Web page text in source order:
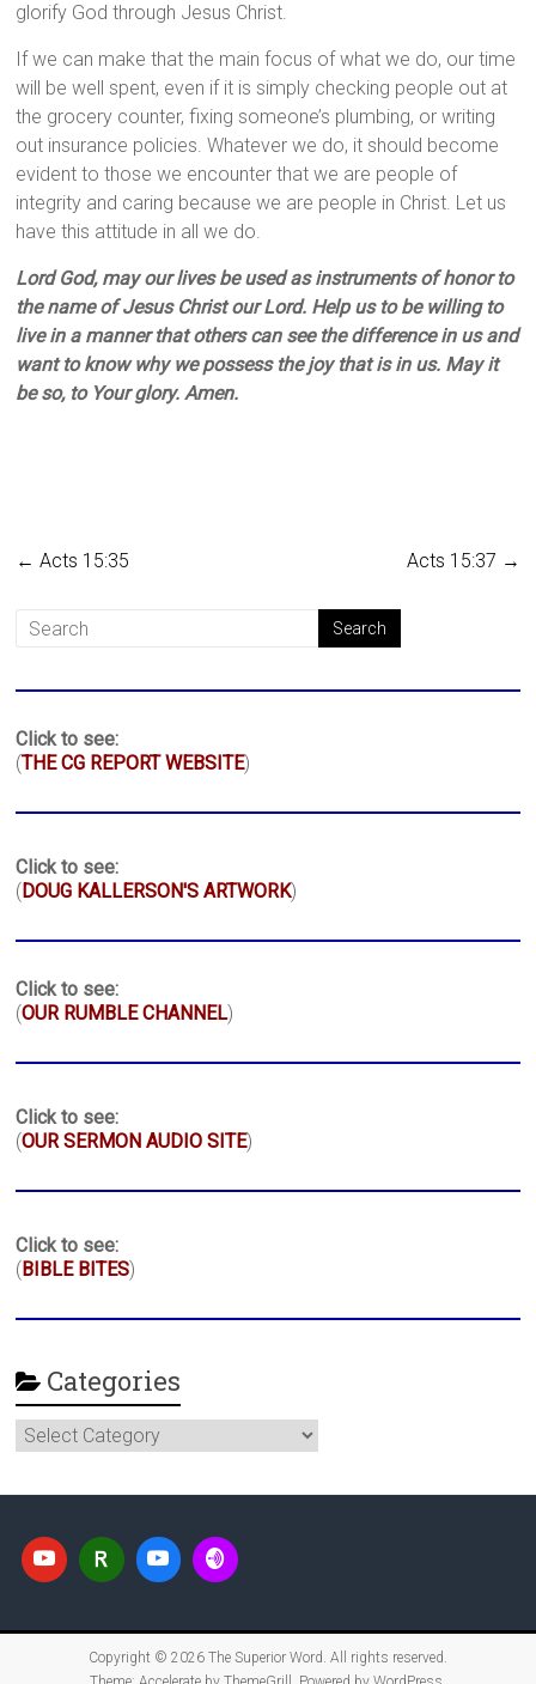
glorify God through Jesus Christ.
If we can make that the main focus of what we do, our time
will be well spent, even if it is simply checking people out at
the grocery counter, fixing someone’s plumbing, or writing
out insurance policies. Whatever we do, it should become
evident to those we encounter that we are people of
integrity and caring because we are people in Christ. Let us
have this attitude in all we do.
Lord God, may our lives be used as instruments of honor to
the name of Jesus Christ our Lord. Help us to be willing to
live in a manner that others can see the difference in us and
want to know why we possess the joy that is in us. May it
be so, to Your glory. Amen.
← Acts 15:35 Acts 15:37 →
Click to see:
(THE CG REPORT WEBSITE)
Click to see:
( DOUG KALLERSON'S ARTWORK)
Click to see:
(OUR RUMBLE CHANNEL)
Click to see:
(OUR SERMON AUDIO SITE)
Click to see:
( BIBLE BITES)
Categories
Categories
Copyright © 2026 The Superior Word. All rights reserved.